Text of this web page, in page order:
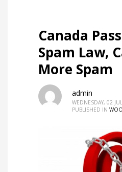
Canada
Spam Law,
More Spam
admin
WEDNESDAY, 02
PUBLISHED IN